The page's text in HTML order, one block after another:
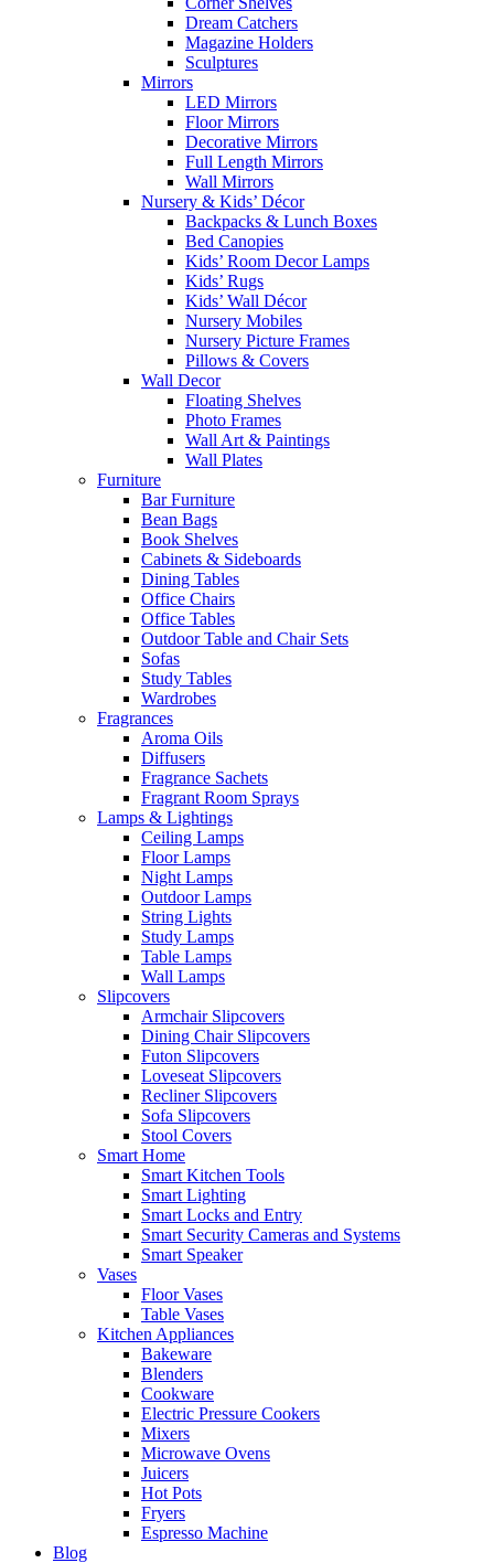
Dream Catchers
Magazine Holders
Sculptures
Mirrors
LED Mirrors
Floor Mirrors
Decorative Mirrors
Full Length Mirrors
Wall Mirrors
Nursery & Kids’ Décor
Backpacks & Lunch Boxes
Bed Canopies
Kids’ Room Decor Lamps
Kids’ Rugs
Kids’ Wall Décor
Nursery Mobiles
Nursery Picture Frames
Pillows & Covers
Wall Decor
Floating Shelves
Photo Frames
Wall Art & Paintings
Wall Plates
Furniture
Bar Furniture
Bean Bags
Book Shelves
Cabinets & Sideboards
Dining Tables
Office Chairs
Office Tables
Outdoor Table and Chair Sets
Sofas
Study Tables
Wardrobes
Fragrances
Aroma Oils
Diffusers
Fragrance Sachets
Fragrant Room Sprays
Lamps & Lightings
Ceiling Lamps
Floor Lamps
Night Lamps
Outdoor Lamps
String Lights
Study Lamps
Table Lamps
Wall Lamps
Slipcovers
Armchair Slipcovers
Dining Chair Slipcovers
Futon Slipcovers
Loveseat Slipcovers
Recliner Slipcovers
Sofa Slipcovers
Stool Covers
Smart Home
Smart Kitchen Tools
Smart Lighting
Smart Locks and Entry
Smart Security Cameras and Systems
Smart Speaker
Vases
Floor Vases
Table Vases
Kitchen Appliances
Bakeware
Blenders
Cookware
Electric Pressure Cookers
Mixers
Microwave Ovens
Juicers
Hot Pots
Fryers
Espresso Machine
Blog